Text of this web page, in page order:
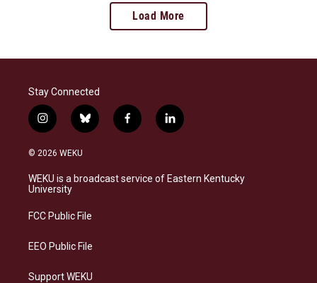
Load More
Stay Connected
i
n
s
a
g
a
b
l
s
k
f
a
b
o
l
i
e
d
© 2026 WEKU
WEKU is a broadcast service of Eastern Kentucky
University
FCC Public File
EEO Public File
Support WEKU